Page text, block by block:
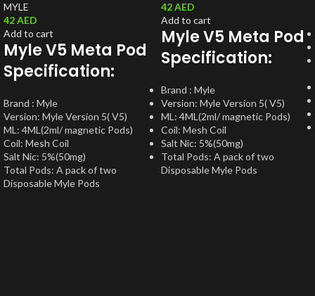
MYLE
42AED
Add to cart
Myle V5 Meta Pod
Specification:
Brand : Myle
Version: Myle Version 5( V5)
ML: 4ML(2ml/ magnetic Pods)
Coil: Mesh Coil
Salt Nic: 5%(50mg)
Total Pods: A pack of two
Disposable Myle Pods
42AED
Add to cart
Myle V5 Meta Pod
Specification:
Brand : Myle
Version: Myle Version 5( V5)
ML: 4ML(2ml/ magnetic Pods)
Coil: Mesh Coil
Salt Nic: 5%(50mg)
Total Pods: A pack of two
Disposable Myle Pods